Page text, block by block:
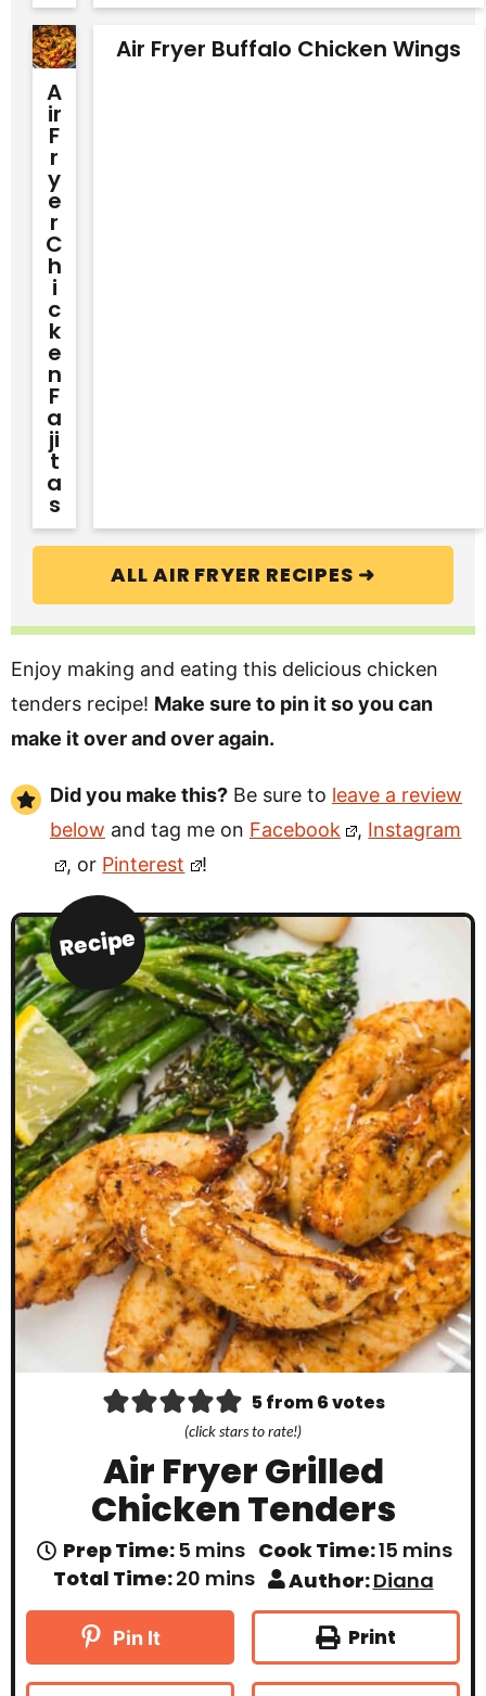
A
Ir
F
R
Y
E
R
C
H
I
C
K
E
N
F
A
Ji
T
A
S
Air Fryer Buffalo Chicken Wings
ALL AIR FRYER RECIPES ➜
Enjoy making and eating this delicious chicken
tenders recipe! Make sure to pin it so you can
make it over and over again.
Did you make this? Be sure to leave a review
below and tag me on Facebook , Instagram
, or Pinterest !
Recipe
5from6votes
(click stars to rate!)
Air Fryer Grilled
Chicken Tenders
Prep Time:5m
i
n
u
s
mins Cook Time:15m
n
u
s
mins
Total Time:20m
n
e
mins Author:Diana
Pin It Print